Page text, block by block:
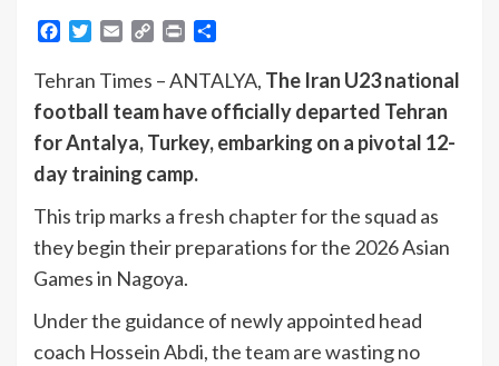
Facebook
Twitter
Email Copy Print
Tehran Times – ANTALYA, The Iran U23 national
football team have officially departed Tehran
for Antalya, Turkey, embarking on a pivotal 12-
day training camp.
This trip marks a fresh chapter for the squad as
they begin their preparations for the 2026 Asian
Games in Nagoya.
Under the guidance of newly appointed head
coach Hossein Abdi, the team are wasting no